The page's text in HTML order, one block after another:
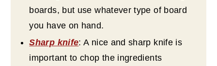
boards, but use whatever type of board
you have on hand.
Sharp knife: A nice and sharp knife is
important to chop the ingredients